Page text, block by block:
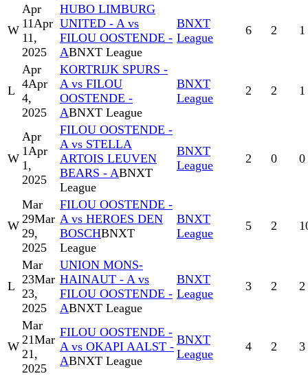
W
Apr
11Apr
11,
2025
HUBO LIMBURG
UNITED - A vs
FILOU OOSTENDE -
ABNXT League
BNXT
League
6 2 1
L
Apr
4Apr
4,
2025
KORTRIJK SPURS -
A vs FILOU
OOSTENDE -
ABNXT League
BNXT
League
2 2 1
W
Apr
1Apr
1,
2025
FILOU OOSTENDE -
A vs STELLA
ARTOIS LEUVEN
BEARS - ABNXT
League
BNXT
League
2 0 0
W
Mar
29Mar
29,
2025
FILOU OOSTENDE -
A vs HEROES DEN
BOSCHBNXT
League
BNXT
League
5 2
L
Mar
23Mar
23,
2025
UNION MONS-
HAINAUT - A vs
FILOU OOSTENDE -
ABNXT League
BNXT
League
3 2 2
W
Mar
21Mar
21,
2025
FILOU OOSTENDE -
A vs OKAPI AALST -
ABNXT League
BNXT
League
4 2 3